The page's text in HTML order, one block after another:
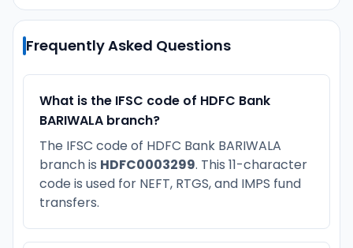
Frequently Asked Questions
What is the IFSC code of HDFC Bank
BARIWALA branch?
The IFSC code of HDFC Bank BARIWALA
branch is HDFC0003299. This 11-character
code is used for NEFT, RTGS, and IMPS fund
transfers.